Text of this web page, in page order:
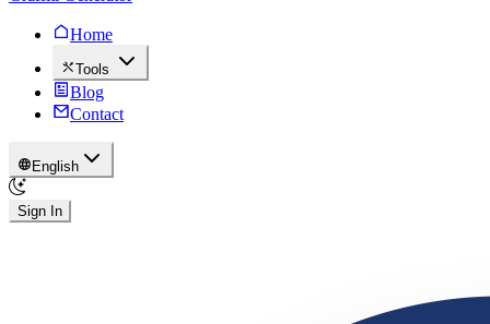
Home
Tools
Blog
Contact
English
Sign In